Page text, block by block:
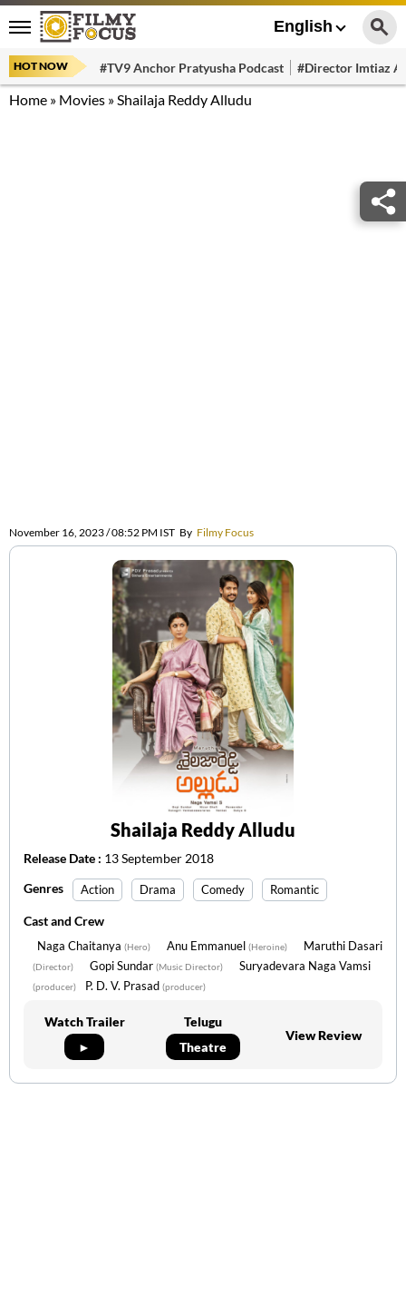
English
HOT NOW #TV9 Anchor Pratyusha Podcast #Director Imtiaz
Home » Movies »Shailaja Reddy Alludu
November 16, 2023 / 08:52 PM IST By Filmy Focus
Shailaja Reddy Alludu
Release Date : 13 September 2018
Genres
Action Drama Comedy Romantic
Cast and Crew
Naga Chaitanya (Hero) Anu Emmanuel (Heroine) Maruthi Dasari
(Director) Gopi Sundar (Music Director) Suryadevara Naga Vamsi
(producer) P. D. V. Prasad (producer)
Watch Trailer
►
Telugu
Theatre
View Review